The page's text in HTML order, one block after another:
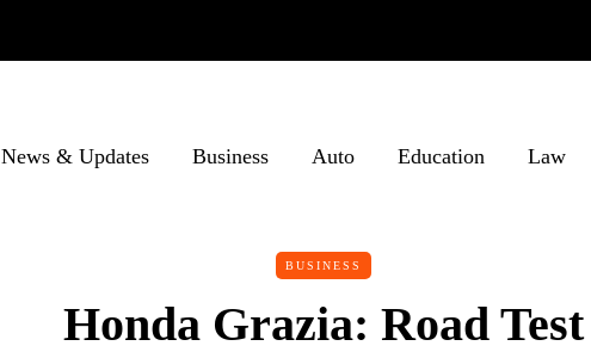
News & Updates Business Auto Education Law
BUSINESS
Honda Grazia: Road Test